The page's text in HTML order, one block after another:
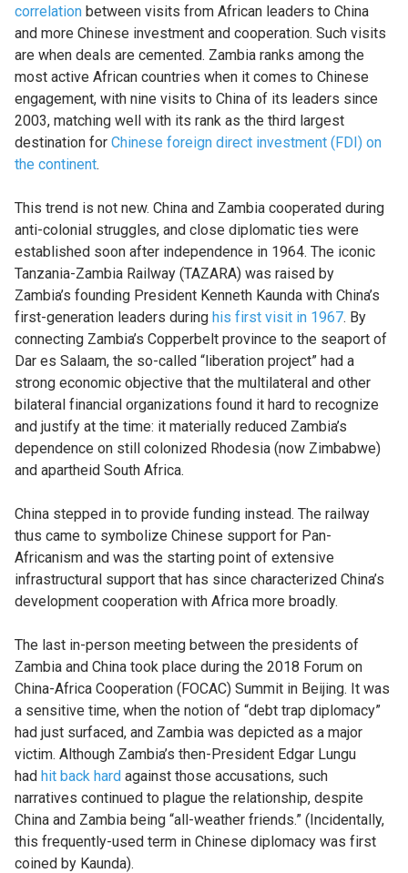
correlation between visits from African leaders to China
and more Chinese investment and cooperation. Such visits
are when deals are cemented. Zambia ranks among the
most active African countries when it comes to Chinese
engagement, with nine visits to China of its leaders since
2003, matching well with its rank as the third largest
destination for Chinese foreign direct investment (FDI) on
the continent.
This trend is not new. China and Zambia cooperated during
anti-colonial struggles, and close diplomatic ties were
established soon after independence in 1964. The iconic
Tanzania-Zambia Railway (TAZARA) was raised by
Zambia’s founding President Kenneth Kaunda with China’s
first-generation leaders during his first visit in 1967. By
connecting Zambia’s Copperbelt province to the seaport of
Dar es Salaam, the so-called “liberation project” had a
strong economic objective that the multilateral and other
bilateral financial organizations found it hard to recognize
and justify at the time: it materially reduced Zambia’s
dependence on still colonized Rhodesia (now Zimbabwe)
and apartheid South Africa.
China stepped in to provide funding instead. The railway
thus came to symbolize Chinese support for Pan-
Africanism and was the starting point of extensive
infrastructural support that has since characterized China’s
development cooperation with Africa more broadly.
The last in-person meeting between the presidents of
Zambia and China took place during the 2018 Forum on
China-Africa Cooperation (FOCAC) Summit in Beijing. It was
a sensitive time, when the notion of “debt trap diplomacy”
had just surfaced, and Zambia was depicted as a major
victim. Although Zambia’s then-President Edgar Lungu
had hit back hard against those accusations, such
narratives continued to plague the relationship, despite
China and Zambia being “all-weather friends.” (Incidentally,
this frequently-used term in Chinese diplomacy was first
coined by Kaunda).